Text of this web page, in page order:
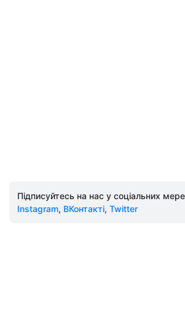
Підписуйтесь на нас у соціальних
Instagram, ВКонтакті, Twitter